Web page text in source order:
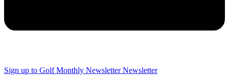
Sign up to Golf Monthly Newsletter Newsletter